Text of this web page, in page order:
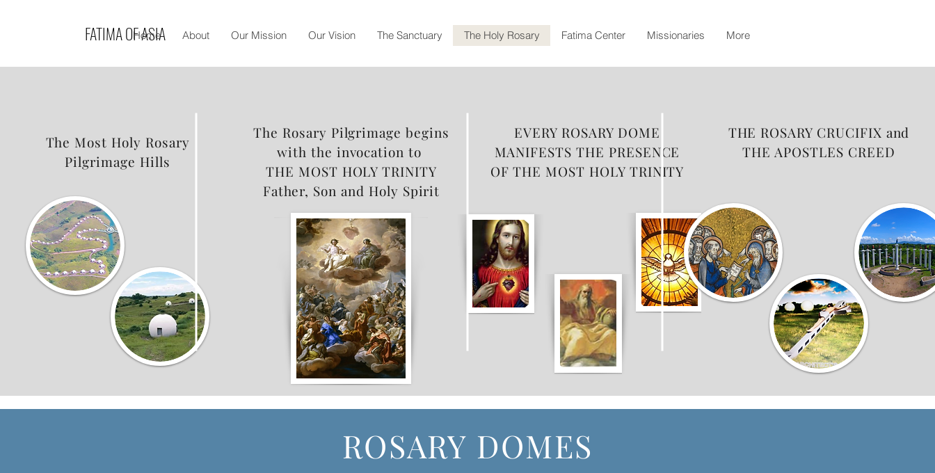
FATIMA OF ASIA
Home About Our Mission Our Vision The Sanctuary The Holy Rosary Fatima Center Missionaries More
The Most Holy Rosary
Pilgrimage Hills
The Rosary Pilgrimage begins
with the invocation to
THE MOST HOLY TRINITY
Father, Son and Holy Spirit
EVERY ROSARY DOME
MANIFESTS THE PRESENCE
OF THE MOST HOLY TRINITY
THE ROSARY CRUCIFIX and
THE APOSTLES CREED
ROSARY DOMES